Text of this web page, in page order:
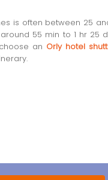
is often between 25
55 min to 1 hr 25
an Orly hotel